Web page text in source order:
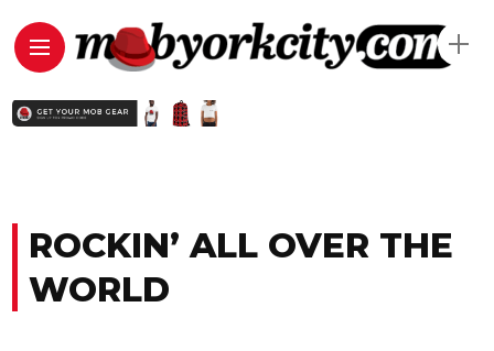
ROCKIN’ ALL OVER THE
WORLD